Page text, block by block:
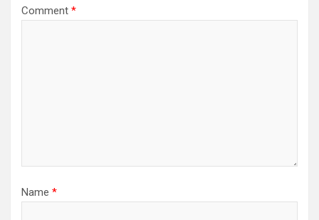
Comment *
Name *